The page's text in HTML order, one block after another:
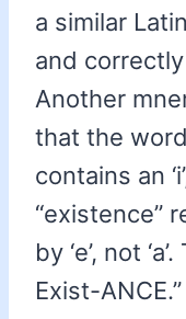
a similar
and correctly
Another
that the
contains an
“existence”
by ‘e’, not
Exist-ANCE.”